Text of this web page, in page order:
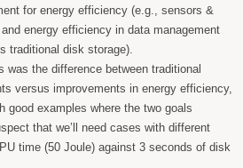
for energy efficiency (e.g., sensors &
energy efficiency in data management
traditional disk storage).
the difference between traditional
versus improvements in energy efficiency,
good examples where the two goals
that we’ll need cases with different
time (50 Joule) against 3 seconds of disk